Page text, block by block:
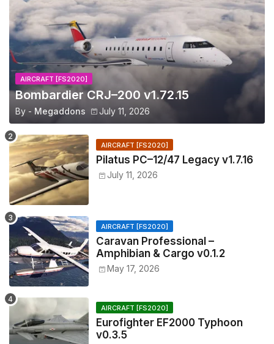
AIRCRAFT [FS2020]
Bombardier CRJ–200 v1.72.15
By - Megaddons July 11, 2026
AIRCRAFT [FS2020]
Pilatus PC–12/47 Legacy v1.7.16
July 11, 2026
AIRCRAFT [FS2020]
Caravan Professional –
Amphibian & Cargo v0.1.2
May 17, 2026
AIRCRAFT [FS2020]
Eurofighter EF2000 Typhoon
v0.3.5